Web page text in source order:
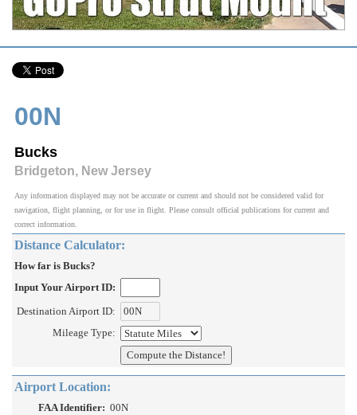
00N
Bucks
Bridgeton, New Jersey
Any information displayed may not be accurate or current and should not be considered valid for
navigation, flight planning, or for use in flight. Please consult official publications for current and
correct information.
Distance Calculator:
How far is Bucks?
Input Your Airport ID:
Destination Airport ID:
Mileage Type:
Airport Location:
FAA Identifier: 00N